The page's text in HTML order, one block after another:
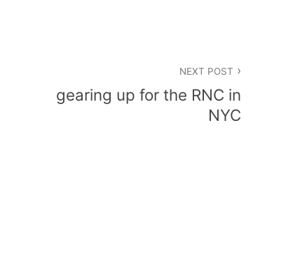
NEXT POST
gearing up for the RNC in
NYC